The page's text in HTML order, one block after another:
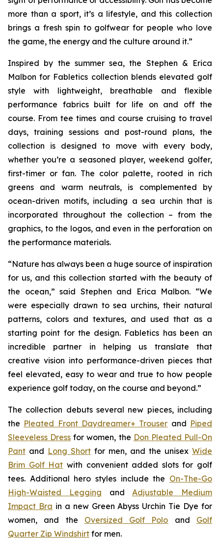
more than a sport, it’s a lifestyle, and this collection
brings a fresh spin to golfwear for people who love
the game, the energy and the culture around it.”
Inspired by the summer sea, the Stephen & Erica
Malbon for Fabletics collection blends elevated golf
style with lightweight, breathable and flexible
performance fabrics built for life on and off the
course. From tee times and course cruising to travel
days, training sessions and post-round plans, the
collection is designed to move with every body,
whether you’re a seasoned player, weekend golfer,
first-timer or fan. The color palette, rooted in rich
greens and warm neutrals, is complemented by
ocean-driven motifs, including a sea urchin that is
incorporated throughout the collection – from the
graphics, to the logos, and even in the perforation on
the performance materials.
“Nature has always been a huge source of inspiration
for us, and this collection started with the beauty of
the ocean,” said Stephen and Erica Malbon. “We
were especially drawn to sea urchins, their natural
patterns, colors and textures, and used that as a
starting point for the design. Fabletics has been an
incredible partner in helping us translate that
creative vision into performance-driven pieces that
feel elevated, easy to wear and true to how people
experience golf today, on the course and beyond.”
The collection debuts several new pieces, including
the Pleated Front Daydreamer+ Trouser and Piped
Sleeveless Dress for women, the Don Pleated Pull-On
Pant and Long Short for men, and the unisex Wide
Brim Golf Hat with convenient added slots for golf
tees. Additional hero styles include the On-The-Go
High-Waisted Legging andAdjustable Medium
Impact Bra in a new Green Abyss Urchin Tie Dye for
women, and the Oversized Golf Polo and Golf
Quarter Zip Windshirt for men.